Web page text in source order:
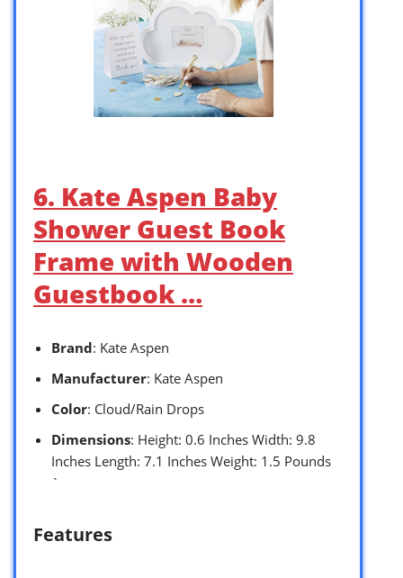
6. Kate Aspen Baby
Shower Guest Book
Frame with Wooden
Guestbook …
Brand: Kate Aspen
Manufacturer: Kate Aspen
Color: Cloud/Rain Drops
Dimensions: Height: 0.6 Inches Width: 9.8
Inches Length: 7.1 Inches Weight: 1.5 Pounds
`
Features